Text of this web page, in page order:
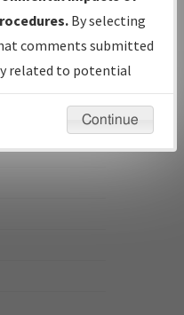
AM EST
By selecting
comments submitted
related to potential
considered.
Continue